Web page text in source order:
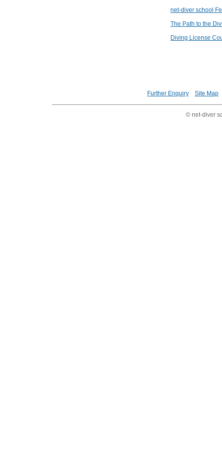
net-diver school
The Path to the
Diving License
Further Enquiry Site Map
© net-diver